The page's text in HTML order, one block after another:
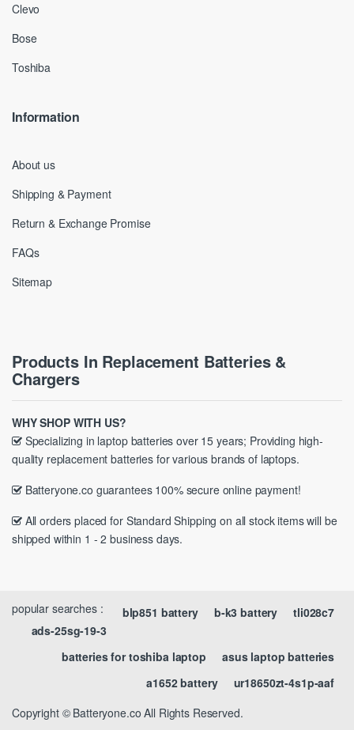
Clevo
Bose
Toshiba
Information
About us
Shipping & Payment
Return & Exchange Promise
FAQs
Sitemap
Products In Replacement Batteries &
Chargers
WHY SHOP WITH US?
Specializing in laptop batteries over 15 years; Providing high-
quality replacement batteries for various brands of laptops.
Batteryone.co guarantees 100% secure online payment!
All orders placed for Standard Shipping on all stock items will be
shipped within 1 - 2 business days.
popular searches : tli028c7
b-k3 battery
blp851 battery
ads-25sg-19-3
asus laptop batteries
batteries for toshiba laptop
ur18650zt-4s1p-aaf
a1652 battery
Copyright © Batteryone.co All Rights Reserved.